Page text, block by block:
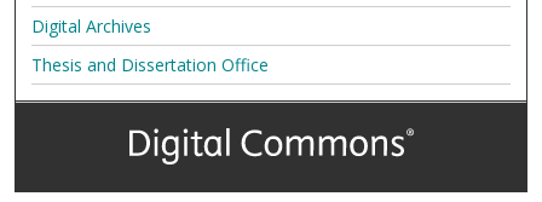
Digital Archives
Thesis and Dissertation Office